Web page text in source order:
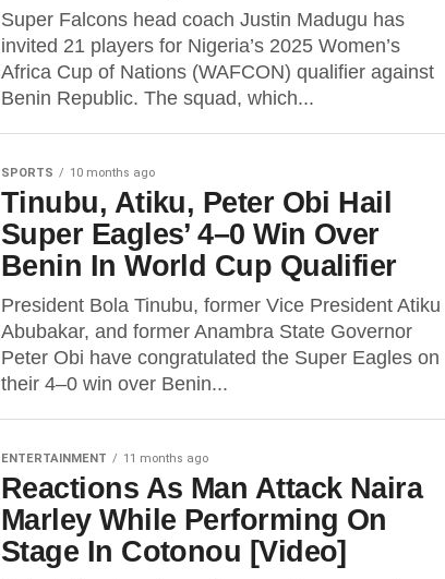
Super Falcons head coach Justin Madugu has
invited 21 players for Nigeria’s 2025 Women’s
Africa Cup of Nations (WAFCON) qualifier against
Benin Republic. The squad, which...
SPORTS 10 months ago
Tinubu, Atiku, Peter Obi Hail
Super Eagles’ 4–0 Win Over
Benin In World Cup Qualifier
President Bola Tinubu, former Vice President Atiku
Abubakar, and former Anambra State Governor
Peter Obi have congratulated the Super Eagles on
their 4–0 win over Benin...
ENTERTAINMENT 11 months ago
Reactions As Man Attack Naira
Marley While Performing On
Stage In Cotonou [Video]